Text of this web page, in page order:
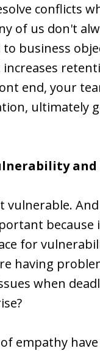
conflicts
of us don't
business
end, your
ultimately
vulnerable.
because
for
having
when
empathy